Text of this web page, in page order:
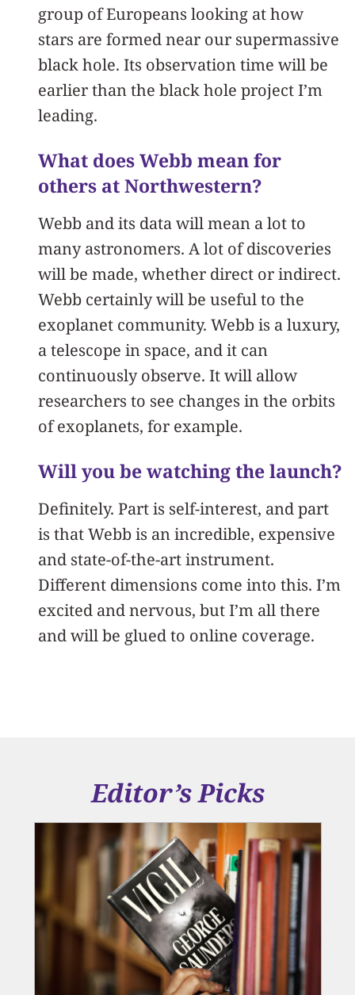
group of Europeans looking at how
stars are formed near our supermassive
black hole. Its observation time will be
earlier than the black hole project I’m
leading.
What does Webb mean for
others at Northwestern?
Webb and its data will mean a lot to
many astronomers. A lot of discoveries
will be made, whether direct or indirect.
Webb certainly will be useful to the
exoplanet community. Webb is a luxury,
a telescope in space, and it can
continuously observe. It will allow
researchers to see changes in the orbits
of exoplanets, for example.
Will you be watching the launch?
Definitely. Part is self-interest, and part
is that Webb is an incredible, expensive
and state-of-the-art instrument.
Different dimensions come into this. I’m
excited and nervous, but I’m all there
and will be glued to online coverage.
Editor’s Picks